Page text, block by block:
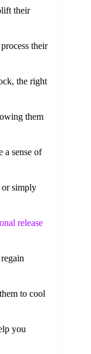
their
their
the right
them
a sense of
or simply
release
to cool
you